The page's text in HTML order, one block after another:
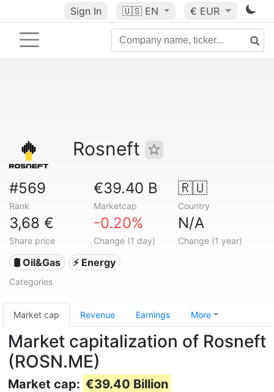
Sign In 🇺🇸 EN € EUR
Rosneft
#569
Rank
€39.40 B
Marketcap
🇷🇺
Country
3,68 €
Share price
-0.20%
Change (1 day)
N/A
Change (1 year)
🛢 Oil&Gas ⚡ Energy
Categories
Market cap Revenue Earnings More
Market capitalization of Rosneft
(ROSN.ME)
Market cap: €39.40 Billion